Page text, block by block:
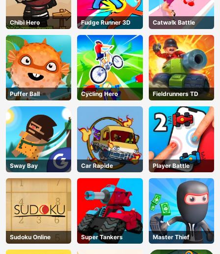
AD
Chibi Hero Fudge Runner 3D Catwalk Battle
Puffer Ball Cycling Hero Fieldrunners TD
Sway Bay Car Rapide Player Battle
Sudoku Online Super Tankers Master Thief